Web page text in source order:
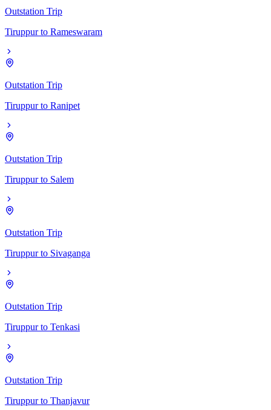
Outstation Trip
Tiruppur to Rameswaram
Outstation Trip
Tiruppur to Ranipet
Outstation Trip
Tiruppur to Salem
Outstation Trip
Tiruppur to Sivaganga
Outstation Trip
Tiruppur to Tenkasi
Outstation Trip
Tiruppur to Thanjavur